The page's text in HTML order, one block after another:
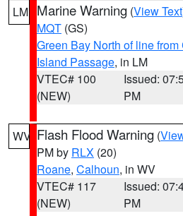
LM Marine Warning (View Text
MQT (GS)
Green Bay North of line
Island Passage, in LM
VTEC# 100
(NEW)
Issued:
PM
WV Flash Flood Warning (
PM by RLX (20)
Roane, Calhoun, in WV
VTEC# 117
(NEW)
Issued:
PM